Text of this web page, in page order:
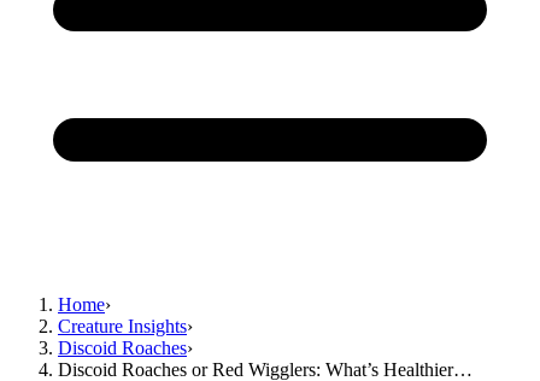
Home›
Creature Insights›
Discoid Roaches›
Discoid Roaches or Red Wigglers: What’s Healthier…